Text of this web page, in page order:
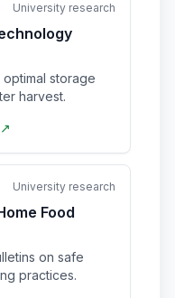
University research
storage
harvest.
↗
University research
Food
on safe
practices.